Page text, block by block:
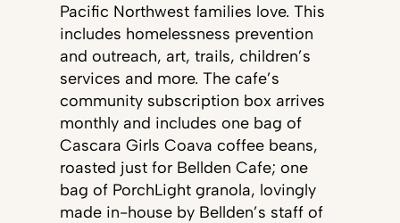
Pacific Northwest families love. This
includes homelessness prevention
and outreach, art, trails, children’s
services and more. The cafe’s
community subscription box arrives
monthly and includes one bag of
Cascara Girls Coava coffee beans,
roasted just for Bellden Cafe; one
bag of PorchLight granola, lovingly
made in-house by Bellden’s staff of